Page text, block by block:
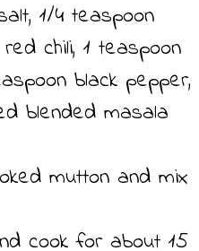
1/4 teaspoon
chili, 1 teaspoon
black pepper,
blended masala
mutton and mix
cook for about 15